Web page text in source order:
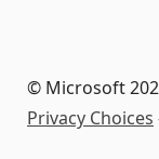
© Microsoft
Privacy Choices